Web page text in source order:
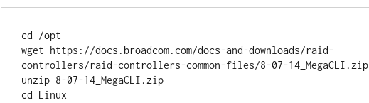
cd /opt
wget https://docs.broadcom.com/docs-and-downloads/raid-
controllers/raid-controllers-common-files/8-07-14_MegaCLI.zip
unzip 8-07-14_MegaCLI.zip
cd Linux